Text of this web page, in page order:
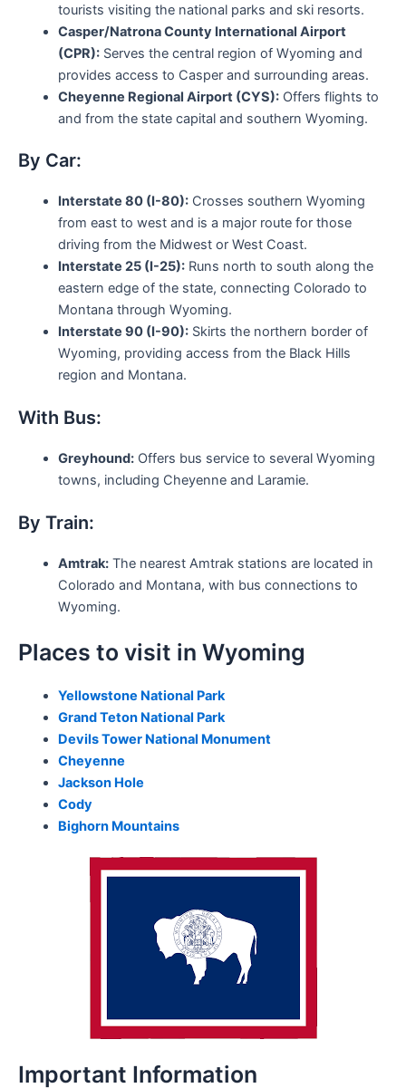
tourists visiting the national parks and ski resorts.
Casper/Natrona County International Airport
(CPR):Serves the central region of Wyoming and
provides access to Casper and surrounding areas.
Cheyenne Regional Airport (CYS):Offers flights to
and from the state capital and southern Wyoming.
By Car:
Interstate 80 (I-80):Crosses southern Wyoming
from east to west and is a major route for those
driving from the Midwest or West Coast.
Interstate 25 (I-25):Runs north to south along the
eastern edge of the state, connecting Colorado to
Montana through Wyoming.
Interstate 90 (I-90):Skirts the northern border of
Wyoming, providing access from the Black Hills
region and Montana.
With Bus:
Greyhound:Offers bus service to several Wyoming
towns, including Cheyenne and Laramie.
By Train:
Amtrak:The nearest Amtrak stations are located in
Colorado and Montana, with bus connections to
Wyoming.
Places to visit in Wyoming
Yellowstone National Park
Grand Teton National Park
Devils Tower National Monument
Cheyenne
Jackson Hole
Cody
Bighorn Mountains
Important Information